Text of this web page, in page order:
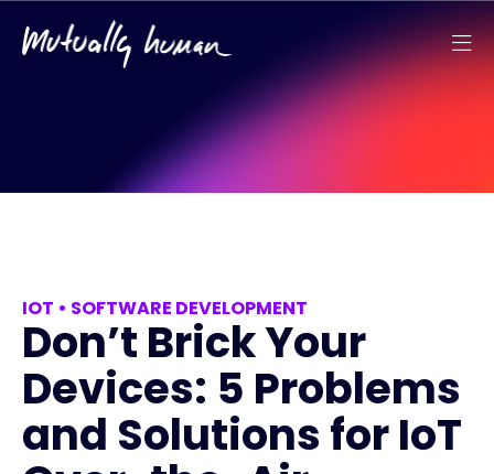
IOT • SOFTWARE DEVELOPMENT
Don’t Brick Your
Devices: 5 Problems
and Solutions for IoT